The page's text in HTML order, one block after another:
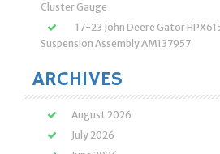
Cluster Gauge
17-23 John Deere Gator
Suspension Assembly AM137957
ARCHIVES
August 2026
July 2026